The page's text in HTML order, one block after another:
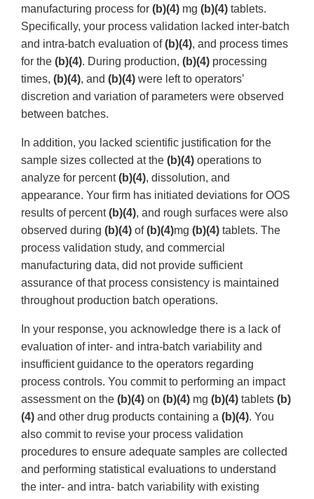
manufacturing process for (b)(4) mg (b)(4) tablets.
Specifically, your process validation lacked inter-batch
and intra-batch evaluation of(b)(4), and process times
for the (b)(4). During production, (b)(4) processing
times, (b)(4), and (b)(4) were left to operators’
discretion and variation of parameters were observed
between batches.
In addition, you lacked scientific justification for the
sample sizes collected at the (b)(4) operations to
analyze for percent(b)(4), dissolution, and
appearance. Your firm has initiated deviations for OOS
results of percent(b)(4), and rough surfaces were also
observed during (b)(4) of(b)(4)mg (b)(4) tablets. The
process validation study, and commercial
manufacturing data, did not provide sufficient
assurance of that process consistency is maintained
throughout production batch operations.
In your response, you acknowledge there is a lack of
evaluation of inter- and intra-batch variability and
insufficient guidance to the operators regarding
process controls. You commit to performing an impact
assessment on the (b)(4) on (b)(4) mg (b)(4) tablets (b)
(4) and other drug products containing a (b)(4). You
also commit to revise your process validation
procedures to ensure adequate samples are collected
and performing statistical evaluations to understand
the inter- and intra- batch variability with existing